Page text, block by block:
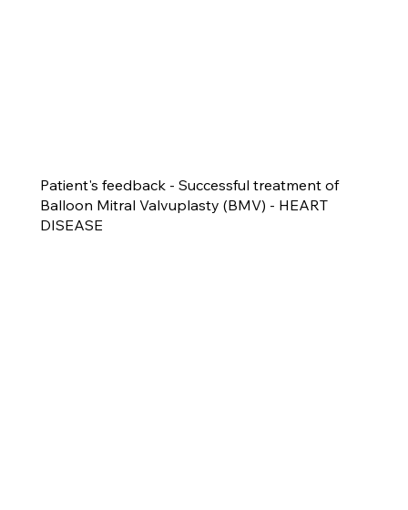
Patient's feedback - Successful treatment of
Balloon Mitral Valvuplasty (BMV) - HEART
DISEASE